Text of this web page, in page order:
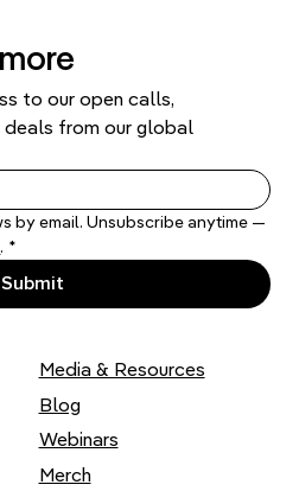
to our open calls,
from our global
by email. Unsubscribe anytime —
. *
Submit
Media & Resources
Blog
Webinars
Merch